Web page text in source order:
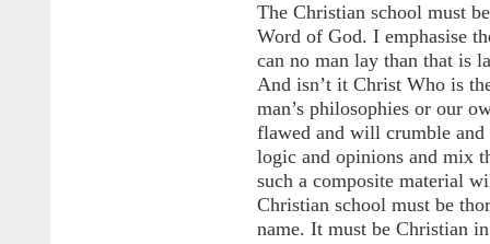
The Christian school must
Word of God. I emphasise
can no man lay than that is
And isn’t it Christ Who is
man’s philosophies or our
flawed and will crumble
logic and opinions and mix
such a composite material
Christian school must be
name. It must be Christian